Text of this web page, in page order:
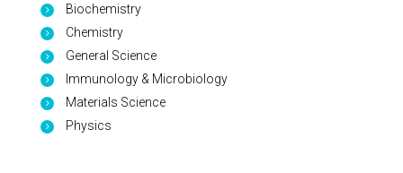
Biochemistry
Chemistry
General Science
Immunology & Microbiology
Materials Science
Physics